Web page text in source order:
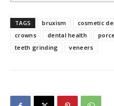
TAGS bruxism cosmetic
crowns
dental health
teeth grinding
veneers